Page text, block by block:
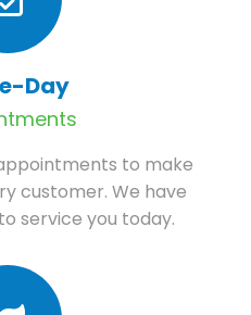
Day
to make
customer. We have
service you today.